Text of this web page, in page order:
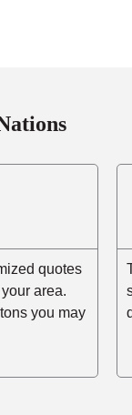
quotes
area.
you may